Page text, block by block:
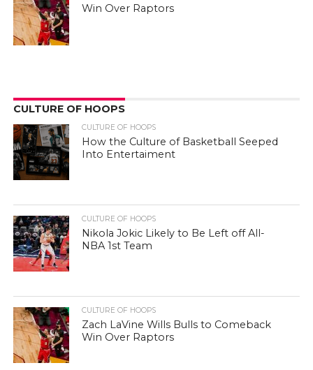
Win Over Raptors
CULTURE OF HOOPS
CULTURE OF HOOPS
How the Culture of Basketball Seeped
Into Entertaiment
CULTURE OF HOOPS
Nikola Jokic Likely to Be Left off All-
NBA 1st Team
CULTURE OF HOOPS
Zach LaVine Wills Bulls to Comeback
Win Over Raptors